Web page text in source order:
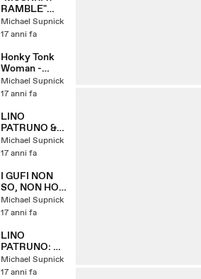
RAMBLE"
LINO
PATRUNO &
Michael Supnick
17 anni fa
Honky Tonk
Woman -
featuring
Piera Pizzi
Michael Supnick
17 anni fa
LINO
PATRUNO &
NANNI
SVAMPA: W
Michael Supnick
17 anni fa
I GUFI NON
SO, NON HO
VISO, SE
CERO
(1967)
Michael Supnick
17 anni fa
LINO
PATRUNO: LA
GIAVA DEI
GATTI
Michael Supnick
17 anni fa